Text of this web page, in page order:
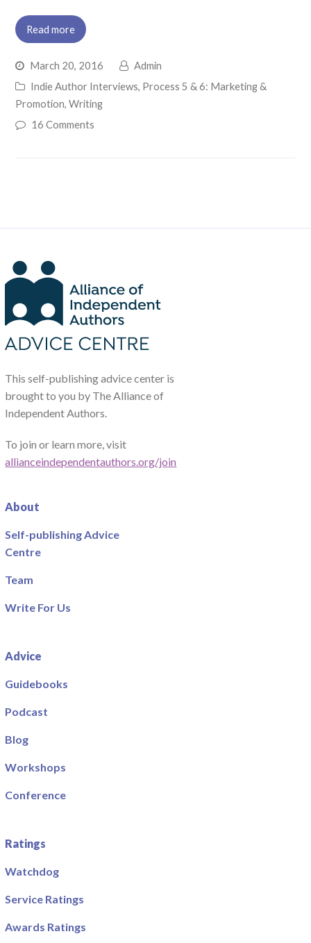
Read more
March 20, 2016
Admin
Indie Author Interviews, Process 5 & 6: Marketing &
Promotion, Writing
16 Comments
This self-publishing advice center is
brought to you by The Alliance of
Independent Authors.
To join or learn more, visit
allianceindependentauthors.org/join
About
Self-publishing Advice
Centre
Team
Write For Us
Advice
Guidebooks
Podcast
Blog
Workshops
Conference
Ratings
Watchdog
Service Ratings
Awards Ratings